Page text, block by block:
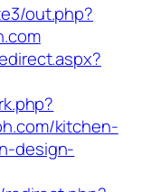
out.php?
kitchen-
design-